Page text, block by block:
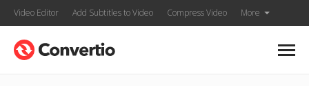
Video Editor Add Subtitles to Video Compress Video More